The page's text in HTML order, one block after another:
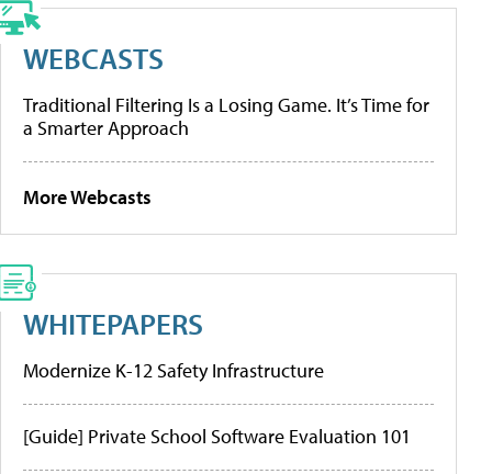
WEBCASTS
Traditional Filtering Is a Losing Game. It’s Time for
a Smarter Approach
More Webcasts
WHITEPAPERS
Modernize K-12 Safety Infrastructure
[Guide] Private School Software Evaluation 101